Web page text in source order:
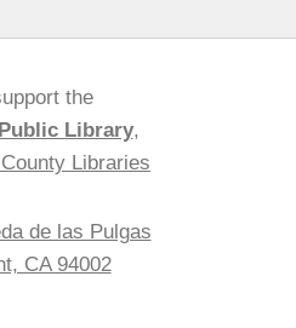
the
Library,
Libraries
de las Pulgas
CA 94002